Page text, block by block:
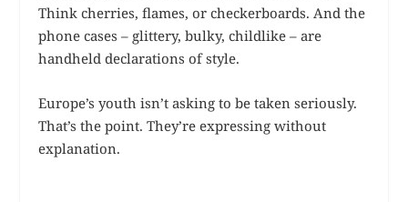
Think cherries, flames, or checkerboards. And the
phone cases – glittery, bulky, childlike – are
handheld declarations of style.
Europe’s youth isn’t asking to be taken seriously.
That’s the point. They’re expressing without
explanation.